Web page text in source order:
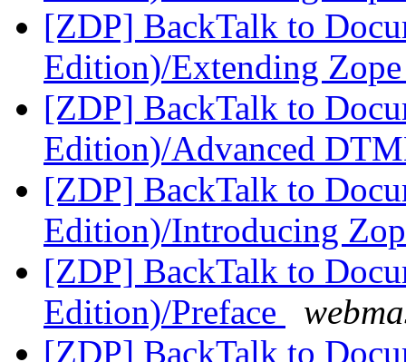
[ZDP] BackTalk to
Edition)/Extending
[ZDP] BackTalk to
Edition)/Advanced
[ZDP] BackTalk to
Edition)/Introducing
[ZDP] BackTalk to
Edition)/Preface
[ZDP] BackTalk to